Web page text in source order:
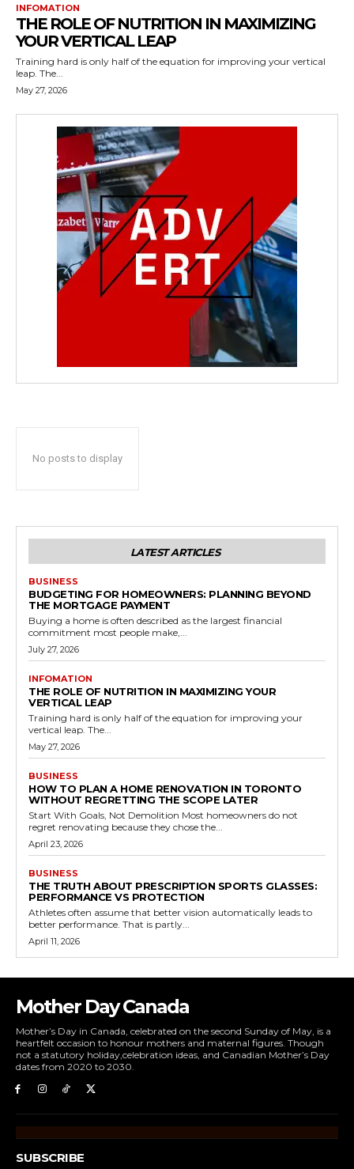
INFOMATION
THE ROLE OF NUTRITION IN MAXIMIZING
YOUR VERTICAL LEAP
Training hard is only half of the equation for improving your vertical
leap. The...
May 27, 2026
No posts to display
LATEST ARTICLES
BUSINESS
BUDGETING FOR HOMEOWNERS: PLANNING BEYOND
THE MORTGAGE PAYMENT
Buying a home is often described as the largest financial
commitment most people make,...
July 27, 2026
INFOMATION
THE ROLE OF NUTRITION IN MAXIMIZING YOUR
VERTICAL LEAP
Training hard is only half of the equation for improving your
vertical leap. The...
May 27, 2026
BUSINESS
HOW TO PLAN A HOME RENOVATION IN TORONTO
WITHOUT REGRETTING THE SCOPE LATER
Start With Goals, Not Demolition Most homeowners do not
regret renovating because they chose the...
April 23, 2026
BUSINESS
THE TRUTH ABOUT PRESCRIPTION SPORTS GLASSES:
PERFORMANCE VS PROTECTION
Athletes often assume that better vision automatically leads to
better performance. That is partly...
April 11, 2026
Mother Day Canada
Mother’s Day in Canada, celebrated on the second Sunday of May, is a
heartfelt occasion to honour mothers and maternal figures. Though
not a statutory holiday,celebration ideas, and Canadian Mother’s Day
dates from 2020 to 2030.
SUBSCRIBE